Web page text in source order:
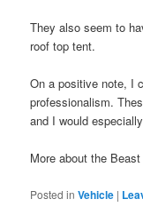
They also seem to
roof top tent.
On a positive note, I
professionalism.
and I would
More about the
Posted in Vehicle |